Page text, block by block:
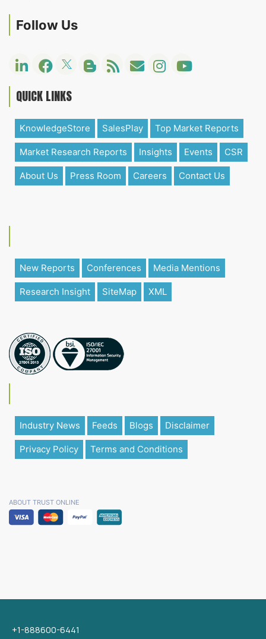
Follow Us
QUICK LINKS
KnowledgeStore SalesPlay Top Market Reports
Market Research Reports Insights Events CSR
About Us Press Room Careers Contact Us
New Reports Conferences Media Mentions
Research Insight SiteMap XML
Industry News Feeds Blogs Disclaimer
Privacy Policy Terms and Conditions
ABOUT TRUST ONLINE
+1-888600-6441